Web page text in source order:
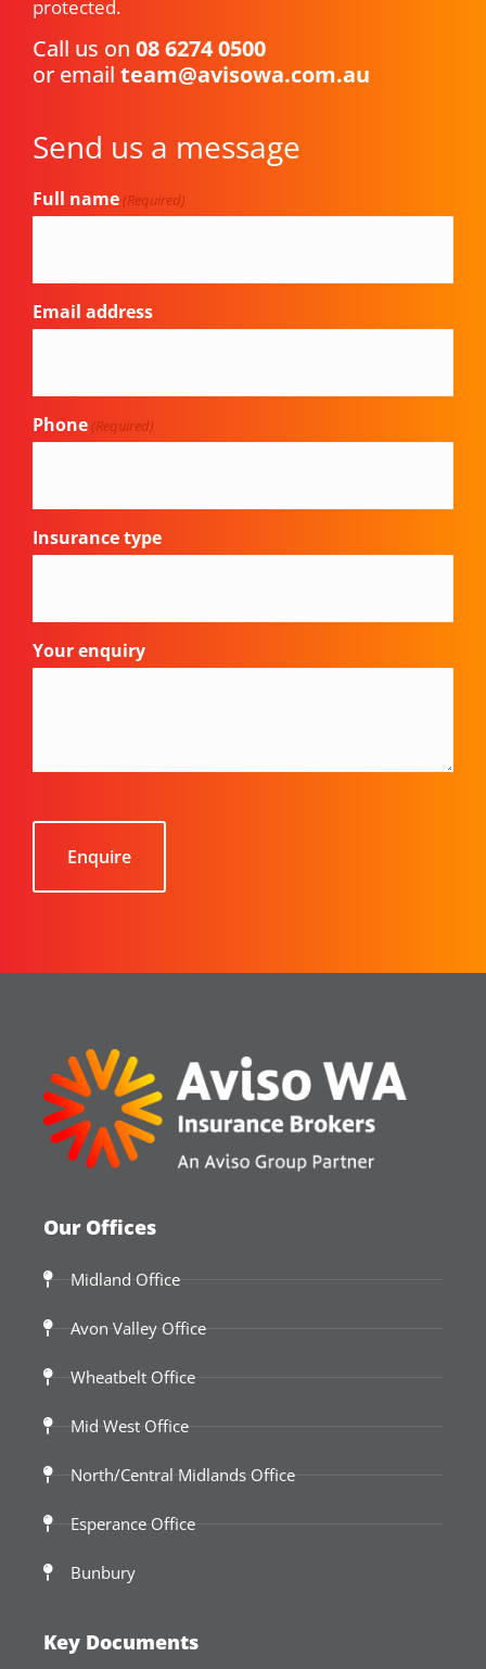
protected.
Call us on 08 6274 0500
or email team@avisowa.com.au
Send us a message
Full name (Required)
Email address
Phone (Required)
Insurance type
Your enquiry
Our Offices
Midland Office
Avon Valley Office
Wheatbelt Office
Mid West Office
North/Central Midlands Office
Esperance Office
Bunbury
Key Documents